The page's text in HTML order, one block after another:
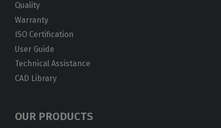
Quality
Warranty
ISO Certification
User Guide
Technical Assistance
CAD Library
OUR PRODUCTS